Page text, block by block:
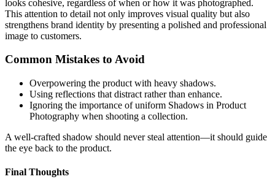
looks cohesive, regardless of when or how it was photographed.
This attention to detail not only improves visual quality but also
strengthens brand identity by presenting a polished and professional
image to customers.
Common Mistakes to Avoid
Overpowering the product with heavy shadows.
Using reflections that distract rather than enhance.
Ignoring the importance of uniform Shadows in Product
Photography when shooting a collection.
A well-crafted shadow should never steal attention—it should guide
the eye back to the product.
Final Thoughts